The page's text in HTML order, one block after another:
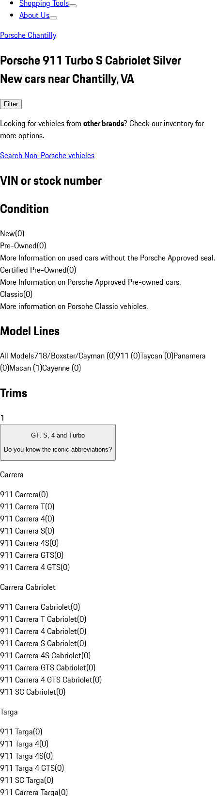
Shopping Tools
About Us
Porsche Chantilly
Porsche 911 Turbo S Cabriolet Silver
New cars near Chantilly, VA
Filter
Looking for vehicles from other brands? Check our inventory for
more options.
Search Non-Porsche vehicles
VIN or stock number
Condition
New(0)
Pre-Owned(0)
More Information on used cars without the Porsche Approved seal.
Certified Pre-Owned(0)
More Information on Porsche Approved Pre-owned cars.
Classic(0)
More information on Porsche Classic vehicles.
Model Lines
All Models718/Boxster/Cayman (0)911 (0)Taycan (0)Panamera
(0)Macan (1)Cayenne (0)
Trims
1
GT, S, 4 and Turbo
Do you know the iconic abbreviations?
Carrera
911 Carrera(0)
911 Carrera T(0)
911 Carrera 4(0)
911 Carrera S(0)
911 Carrera 4S(0)
911 Carrera GTS(0)
911 Carrera 4 GTS(0)
Carrera Cabriolet
911 Carrera Cabriolet(0)
911 Carrera T Cabriolet(0)
911 Carrera 4 Cabriolet(0)
911 Carrera S Cabriolet(0)
911 Carrera 4S Cabriolet(0)
911 Carrera GTS Cabriolet(0)
911 Carrera 4 GTS Cabriolet(0)
911 SC Cabriolet(0)
Targa
911 Targa(0)
911 Targa 4(0)
911 Targa 4S(0)
911 Targa 4 GTS(0)
911 SC Targa(0)
911 Carrera Targa(0)